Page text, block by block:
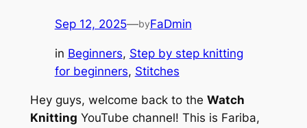
Sep 12, 2025—byFaDmin
in Beginners, Step by step knitting
for beginners, Stitches
Hey guys, welcome back to the Watch
Knitting YouTube channel! This is Fariba,